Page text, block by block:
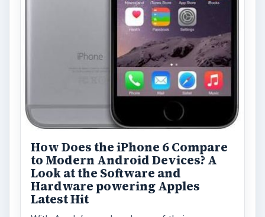
How Does the iPhone 6 Compare
to Modern Android Devices? A
Look at the Software and
Hardware powering Apples
Latest Hit